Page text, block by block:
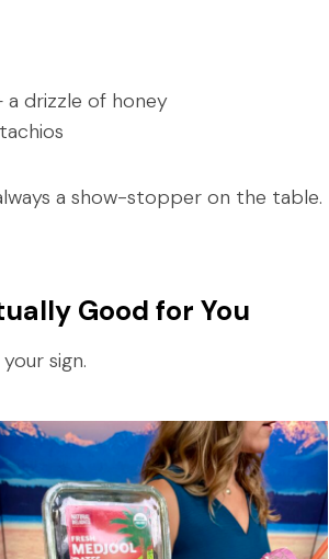
drizzle of honey
a show-stopper on the table.
Good for You
sign.